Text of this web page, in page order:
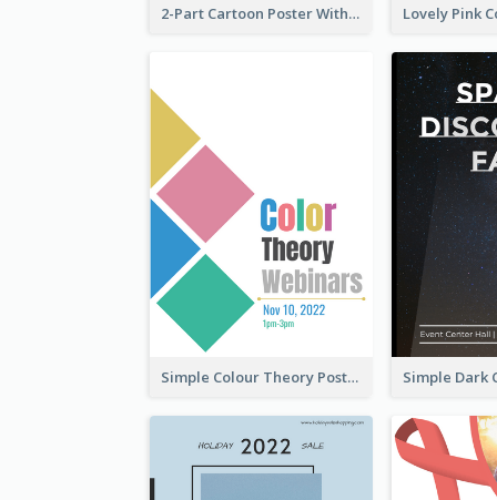
2-Part Cartoon Poster With Design Of Sky
Simple Colour Theory Poster With Details